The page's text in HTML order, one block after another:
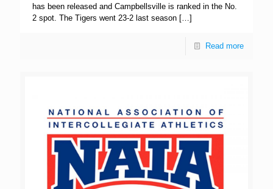
has been released and Campbellsville is ranked in the No.
2 spot. The Tigers went 23-2 last season […]
Read more